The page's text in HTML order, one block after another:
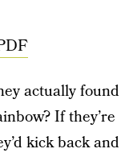
actually found
If they’re
kick back and